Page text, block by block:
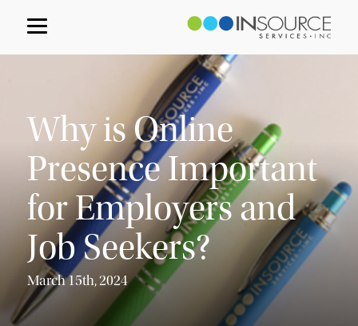
Why is Online
Presence Important
for Employers and
Job Seekers?
March 15th, 2024